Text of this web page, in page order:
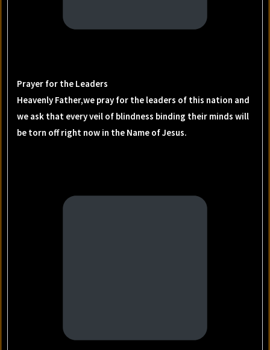
Prayer for the Leaders
Heavenly Father,we pray for the leaders of this nation and
we ask that every veil of blindness binding their minds will
be torn off right now in the Name of Jesus.